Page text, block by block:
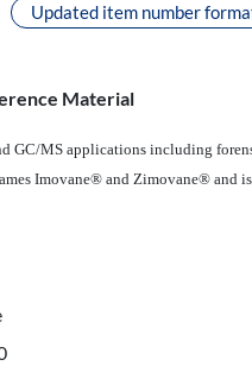
Updated item number
Material
GC/MS applications including
Imovane® and Zimovane® and